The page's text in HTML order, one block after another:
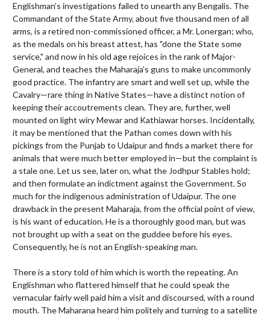
Englishman’s investigations failed to unearth any Bengalis. The
Commandant of the State Army, about five thousand men of all
arms, is a retired non-commissioned officer, a Mr. Lonergan; who,
as the medals on his breast attest, has "done the State some
service," and now in his old age rejoices in the rank of Major-
General, and teaches the Maharaja’s guns to make uncommonly
good practice. The infantry are smart and well set up, while the
Cavalry—rare thing in Native States—have a distinct notion of
keeping their accoutrements clean. They are, further, well
mounted on light wiry Mewar and Kathiawar horses. Incidentally,
it may be mentioned that the Pathan comes down with his
pickings from the Punjab to Udaipur and finds a market there for
animals that were much better employed in—but the complaint is
a stale one. Let us see, later on, what the Jodhpur Stables hold;
and then formulate an indictment against the Government. So
much for the indigenous administration of Udaipur. The one
drawback in the present Maharaja, from the official point of view,
is his want of education. He is a thoroughly good man, but was
not brought up with a seat on the guddee before his eyes.
Consequently, he is not an English-speaking man.
There is a story told of him which is worth the repeating. An
Englishman who flattered himself that he could speak the
vernacular fairly well paid him a visit and discoursed, with a round
mouth. The Maharana heard him politely and turning to a satellite